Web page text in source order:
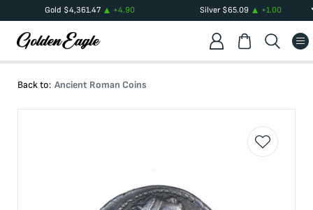
Gold $4,361.47 +4.90 Silver$65.09 +1.00
Back to: Ancient Roman Coins